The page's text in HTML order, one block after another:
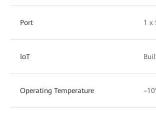
Port 1 x
IoT
Operating Temperature